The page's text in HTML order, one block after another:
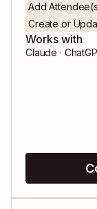
Add
Create or
Works with
Claude ·